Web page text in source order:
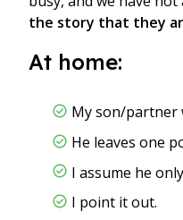
the story that they
At home:
My son/partner
He leaves one
I assume he
I point it out.